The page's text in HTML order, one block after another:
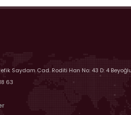
Saydam Cad. Roditi Han No: 43 D: 4 Beyoğlu
63